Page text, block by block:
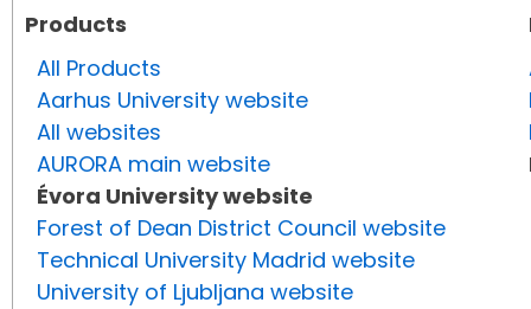
Products
All Products
Aarhus University website
All websites
AURORA main website
Évora University website
Forest of Dean District Council website
Technical University Madrid website
University of Ljubljana website